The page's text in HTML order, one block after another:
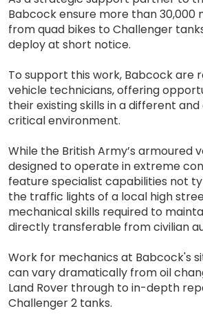
Babcock ensure more than 30,000
from quad bikes to Challenger
deploy at short notice.
To support this work, Babcock are
vehicle technicians, offering
their existing skills in a different
critical environment.
While the British Army’s armoured
designed to operate in extreme
feature specialist capabilities not
the traffic lights of a local high
mechanical skills required to
directly transferable from civilian
Work for mechanics at Babcock's
can vary dramatically from oil
Land Rover through to in-depth
Challenger 2 tanks.